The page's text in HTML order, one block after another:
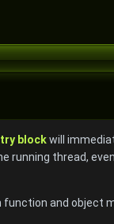
try blockwill
running thread,
and object